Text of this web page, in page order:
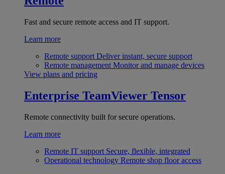
Fast and secure remote access and IT support.
Learn more
Remote support Deliver instant, secure support
Remote management Monitor and manage devices
View plans and pricing
Enterprise TeamViewer Tensor
Remote connectivity built for secure operations.
Learn more
Remote IT support Secure, flexible, integrated
Operational technology Remote shop floor access